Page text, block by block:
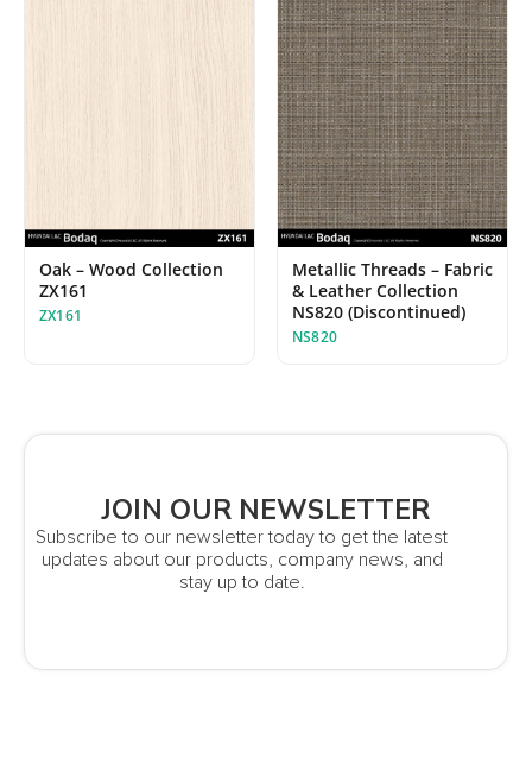
Oak – Wood Collection
ZX161
ZX161
Metallic Threads – Fabric
& Leather Collection
NS820 (Discontinued)
NS820
JOIN OUR NEWSLETTER
Subscribe to our newsletter today to get the latest
updates about our products, company news, and
stay up to date.